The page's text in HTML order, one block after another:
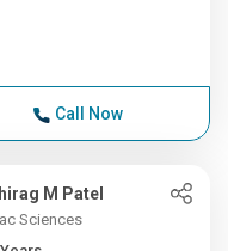
Call Now
M Patel
Sciences